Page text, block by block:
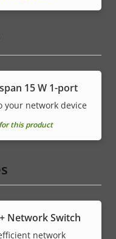
15 W 1-port
your network device
this product
Network Switch
network